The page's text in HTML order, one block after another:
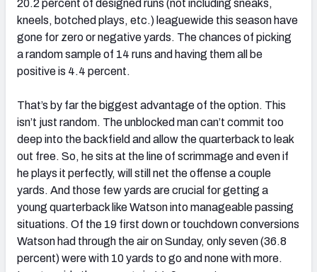
20.2 percent of designed runs (not including sneaks,
kneels, botched plays, etc.) leaguewide this season have
gone for zero or negative yards. The chances of picking
a random sample of 14 runs and having them all be
positive is 4.4 percent.
That’s by far the biggest advantage of the option. This
isn’t just random. The unblocked man can’t commit too
deep into the backfield and allow the quarterback to leak
out free. So, he sits at the line of scrimmage and even if
he plays it perfectly, will still net the offense a couple
yards. And those few yards are crucial for getting a
young quarterback like Watson into manageable passing
situations. Of the 19 first down or touchdown conversions
Watson had through the air on Sunday, only seven (36.8
percent) were with 10 yards to go and none with more.